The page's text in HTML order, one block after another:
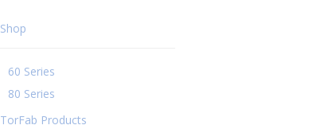
Shop
60 Series
80 Series
TorFab Products